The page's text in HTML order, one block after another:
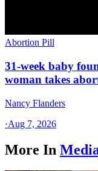
Abortion Pill
31-week baby
woman takes
Nancy Flanders
·Aug 7, 2026
More In